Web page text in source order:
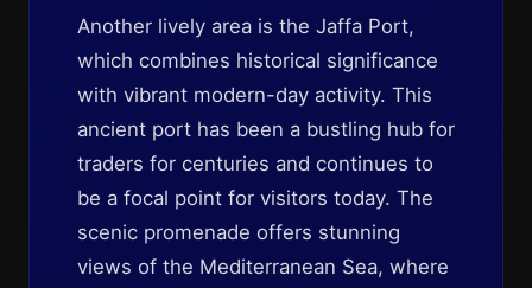
Another lively area is the Jaffa Port,
which combines historical significance
with vibrant modern-day activity. This
ancient port has been a bustling hub for
traders for centuries and continues to
be a focal point for visitors today. The
scenic promenade offers stunning
views of the Mediterranean Sea, where